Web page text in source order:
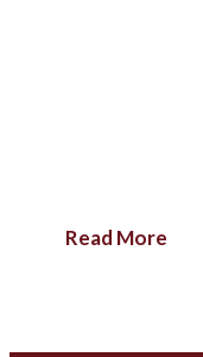
Read More